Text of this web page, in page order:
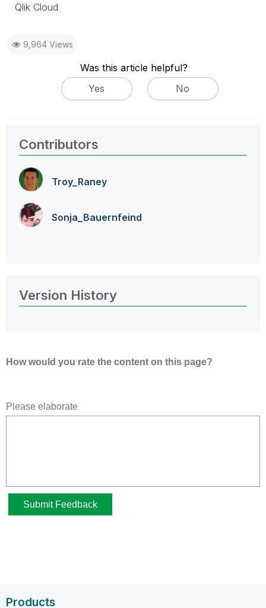
Qlik Cloud
9,964 Views
Was this article helpful?
Yes
No
Contributors
Troy_Raney
Sonja_Bauernfeind
Version History
Products